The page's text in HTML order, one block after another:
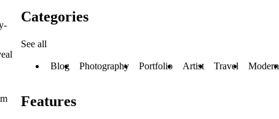
Categories
See all
Blog Photography Portfolio Artist Travel Modern
Features